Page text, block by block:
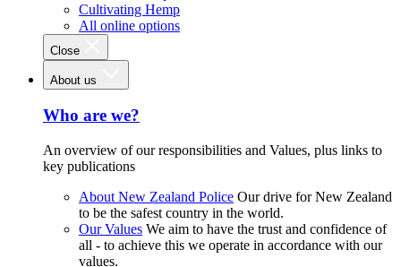
Cultivating Hemp
All online options
Close
About us
Who are we?
An overview of our responsibilities and Values, plus links to
key publications
About New Zealand Police Our drive for New Zealand
to be the safest country in the world.
Our Values We aim to have the trust and confidence of
all - to achieve this we operate in accordance with our
values.